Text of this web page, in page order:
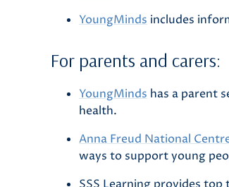
YoungMinds includes
For parents and carers:
YoungMinds has a parent
health.
Anna Freud National
ways to support young